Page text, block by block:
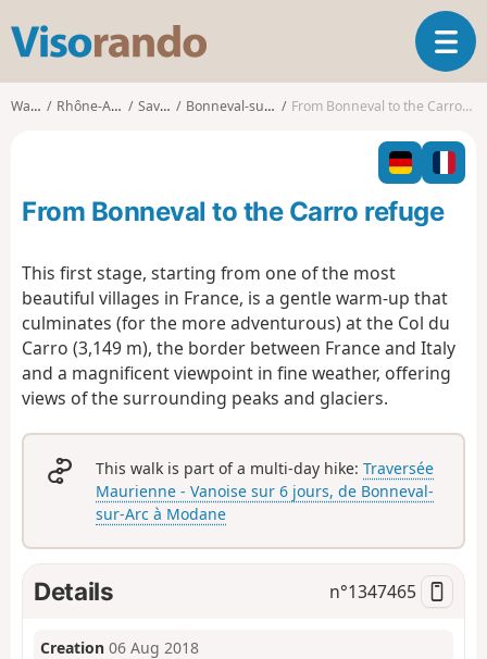
s
o
T
o
l
n
a
t
i
o
Walks Rhône-Alpes Savoie Bonneval-sur-Arc From Bonneval to the Carro refuge
From Bonneval to the Carro refuge
This first stage, starting from one of the most
beautiful villages in France, is a gentle warm-up that
culminates (for the more adventurous) at the Col du
Carro (3,149 m), the border between France and Italy
and a magnificent viewpoint in fine weather, offering
views of the surrounding peaks and glaciers.
This walk is part of a multi-day hike:Traversée
Maurienne - Vanoise sur 6 jours, de Bonneval-
sur-Arc à Modane
Details n°1347465
Creation 06 Aug 2018